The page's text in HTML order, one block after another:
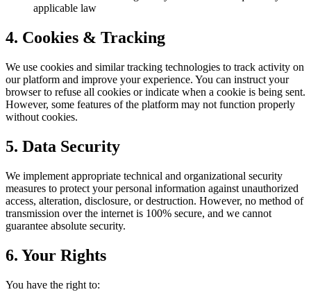
applicable law
4. Cookies & Tracking
We use cookies and similar tracking technologies to track activity on
our platform and improve your experience. You can instruct your
browser to refuse all cookies or indicate when a cookie is being sent.
However, some features of the platform may not function properly
without cookies.
5. Data Security
We implement appropriate technical and organizational security
measures to protect your personal information against unauthorized
access, alteration, disclosure, or destruction. However, no method of
transmission over the internet is 100% secure, and we cannot
guarantee absolute security.
6. Your Rights
You have the right to: